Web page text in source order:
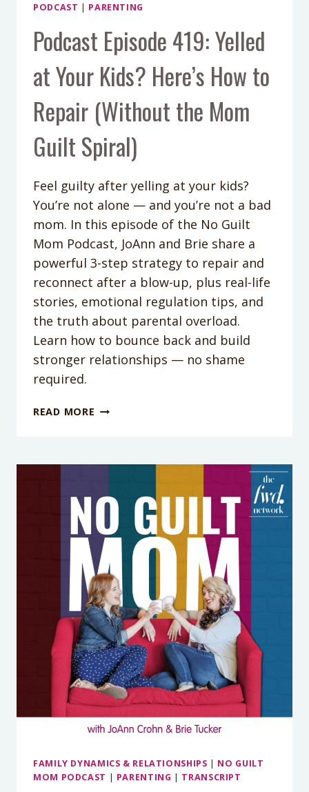
PODCAST | PARENTING
Podcast Episode 419: Yelled
at Your Kids? Here’s How to
Repair (Without the Mom
Guilt Spiral)
Feel guilty after yelling at your kids?
You’re not alone — and you’re not a bad
mom. In this episode of the No Guilt
Mom Podcast, JoAnn and Brie share a
powerful 3-step strategy to repair and
reconnect after a blow-up, plus real-life
stories, emotional regulation tips, and
the truth about parental overload.
Learn how to bounce back and build
stronger relationships — no shame
required.
READ MORE PODCAST
KIDS?
HOW
TO
REPAIR
(WITHOUT
THE
MOM
GUILT
SPIRAL)
FAMILY DYNAMICS & RELATIONSHIPS | NO GUILT
MOM PODCAST | PARENTING | TRANSCRIPT